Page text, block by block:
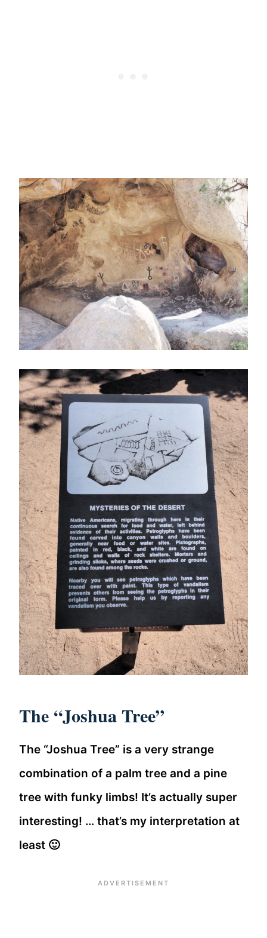
The “Joshua Tree”
The “Joshua Tree” is a very strange
combination of a palm tree and a pine
tree with funky limbs! It’s actually super
interesting! … that’s my interpretation at
least 🙂